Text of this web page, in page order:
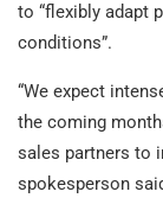
to “flexibly adapt
conditions”.
“We expect
the coming
sales partners to
spokesperson